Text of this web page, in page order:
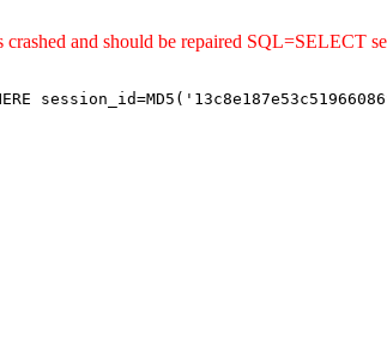
crashed and should be repaired